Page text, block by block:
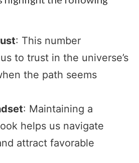
: This number
to trust in the universe’s
the path seems
: Maintaining a
helps us navigate
attract favorable